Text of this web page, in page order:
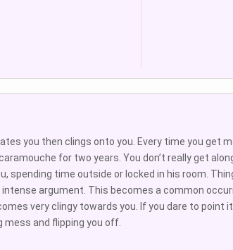
you then clings onto you. Every time you get
for two years. You don’t really get
spending time outside or locked in his room.
argument. This becomes a common
very clingy towards you. If you dare to point
mess and flipping you off.